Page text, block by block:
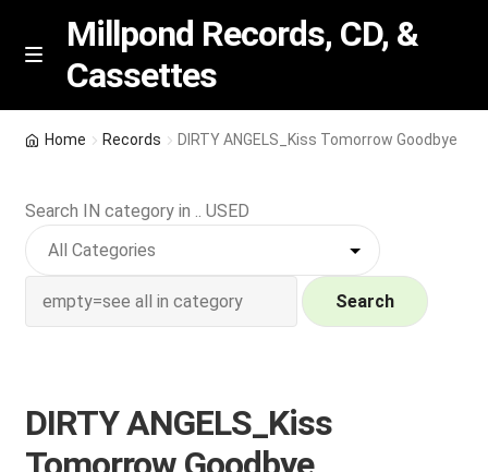
Skip
Skip
M
n
u
Millpond Records, CD, &
Cassettes
Featured
NEW Vinyl & CDs
Wishlist –
Home Records DIRTY ANGELS_Kiss Tomorrow Goodbye
Search IN category in .. USED
Search
DIRTY ANGELS_Kiss